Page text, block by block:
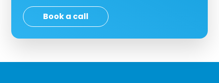
Book a call